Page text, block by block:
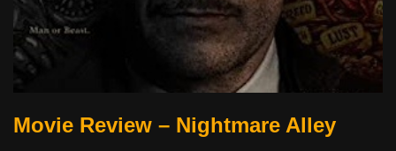
Movie Review – Nightmare Alley